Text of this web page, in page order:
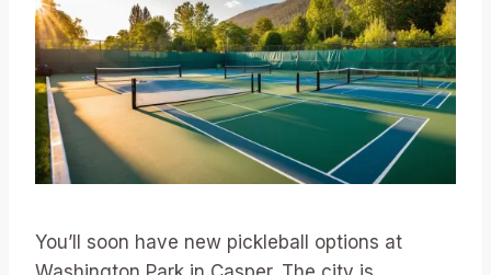
You’ll soon have new pickleball options at